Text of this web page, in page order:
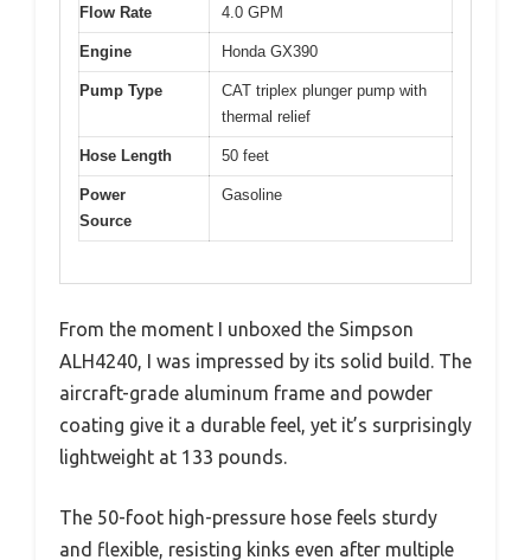
Flow Rate 4.0 GPM
Engine Honda GX390
Pump Type
CAT triplex plunger pump with
thermal relief
Hose Length 50 feet
Power
Source
Gasoline
From the moment I unboxed the Simpson
ALH4240, I was impressed by its solid build. The
aircraft-grade aluminum frame and powder
coating give it a durable feel, yet it’s surprisingly
lightweight at 133 pounds.
The 50-foot high-pressure hose feels sturdy
and flexible, resisting kinks even after multiple